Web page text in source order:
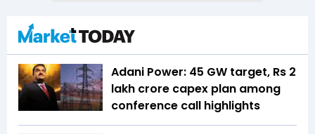
Adani Power: 45 GW target, Rs 2
lakh crore capex plan among
conference call highlights